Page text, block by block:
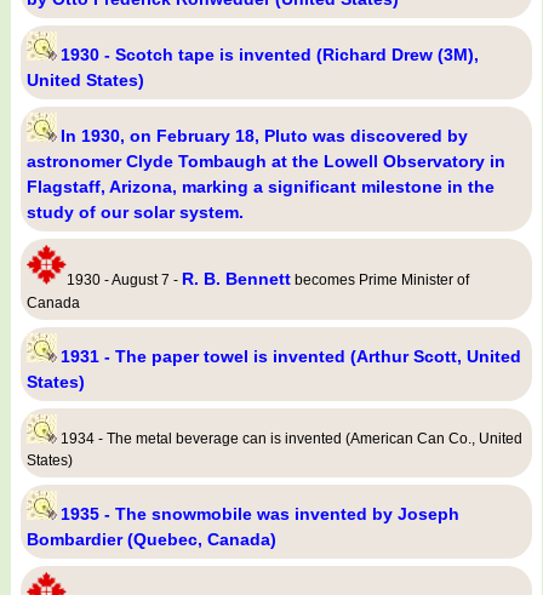
1930 - Scotch tape is invented (Richard Drew (3M),
United States)
In 1930, on February 18, Pluto was discovered by
astronomer Clyde Tombaugh at the Lowell Observatory in
Flagstaff, Arizona, marking a significant milestone in the
study of our solar system.
1930 - August 7 - R. B. Bennett becomes Prime Minister of
Canada
1931 - The paper towel is invented (Arthur Scott, United
States)
1934 - The metal beverage can is invented (American Can Co., United
States)
1935 - The snowmobile was invented by Joseph
Bombardier (Quebec, Canada)